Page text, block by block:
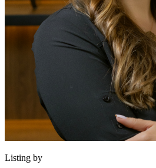
Listing by